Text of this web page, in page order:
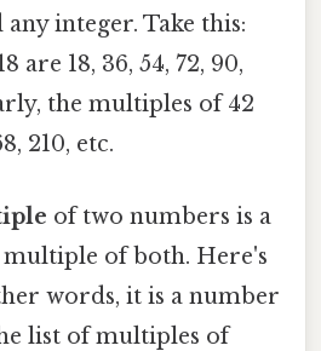
integer. Take this:
are 18, 36, 54, 72, 90,
the multiples of 42
210, etc.
of two numbers is a
of both. Here's
words, it is a number
list of multiples of